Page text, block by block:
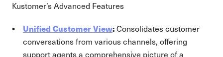
Kustomer’s Advanced Features
Unified Customer View:Consolidates customer
conversations from various channels, offering
support agents a comprehensive picture of a